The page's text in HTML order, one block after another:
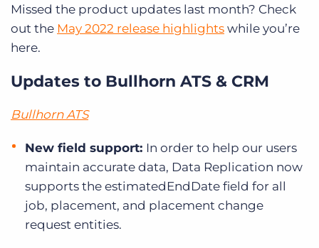
Missed the product updates last month? Check
out the May 2022 release highlights while you’re
here.
Updates to Bullhorn ATS & CRM
Bullhorn ATS
New field support: In order to help our users
maintain accurate data, Data Replication now
supports the estimatedEndDate field for all
job, placement, and placement change
request entities.